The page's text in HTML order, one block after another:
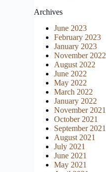
Archives
June 2023
February 2023
January 2023
November 2022
August 2022
June 2022
May 2022
March 2022
January 2022
November 2021
October 2021
September 2021
August 2021
July 2021
June 2021
May 2021